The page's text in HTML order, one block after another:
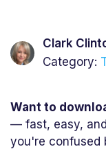
Clark
Category:
Want to
— fast, easy,
you're confused